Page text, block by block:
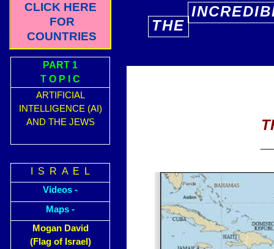
CLICK HERE
FOR
COUNTRIES
PART 1
T O P I C
ARTIFICIAL
INTELLIGENCE (AI)
AND THE JEWS
I S R A E L
Videos -
Maps -
Mogan David
(Flag of Israel)
THE